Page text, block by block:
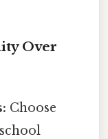
Over
Choose